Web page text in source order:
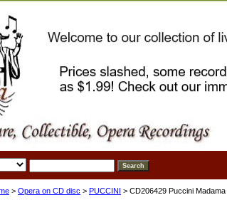
> Opera on CD disc > PUCCINI
> CD206429 Puccini